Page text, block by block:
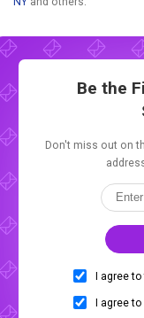
Be the
Don't miss out on
I agree to
I agree to